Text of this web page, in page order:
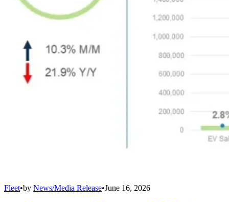
Fleet•by News/Media Release•June 16, 2026